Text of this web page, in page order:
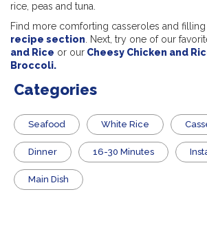
rice, peas and tuna.
Find more comforting casseroles and
recipe section. Next, try one of our
and Rice or our Cheesy Chicken and
Broccoli.
Categories
Seafood White Rice
Dinner 16-30 Minutes
Main Dish